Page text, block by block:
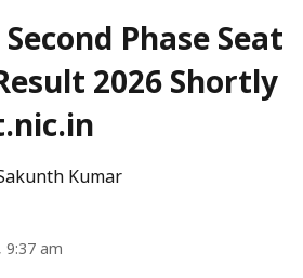
Second Phase Seat
2026 Shortly
Kumar
9:37 am